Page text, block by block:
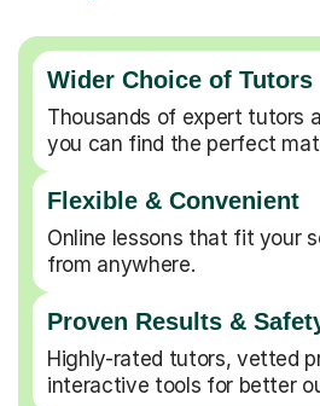
Wider Choice of Tutors
Thousands of expert tutors
you can find the perfect
Flexible & Convenient
Online lessons that fit your
from anywhere.
Proven Results &
Highly-rated tutors, vetted
interactive tools for better